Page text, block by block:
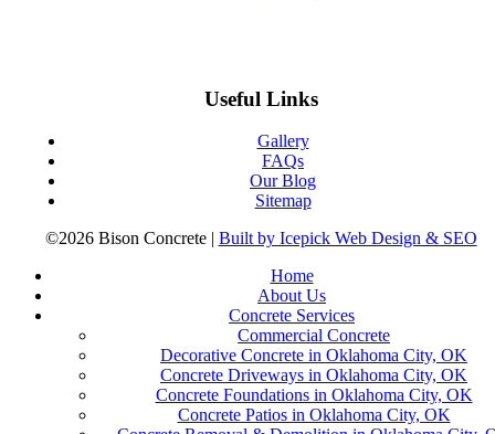
Useful Links
Gallery
FAQs
Our Blog
Sitemap
©2026 Bison Concrete | Built by Icepick Web Design & SEO
Home
About Us
Concrete Services
Commercial Concrete
Decorative Concrete in Oklahoma City, OK
Concrete Driveways in Oklahoma City, OK
Concrete Foundations in Oklahoma City, OK
Concrete Patios in Oklahoma City, OK